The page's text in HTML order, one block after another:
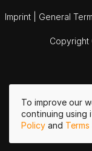
To improve our
continuing using
Policy and
Imprint General
Copyright